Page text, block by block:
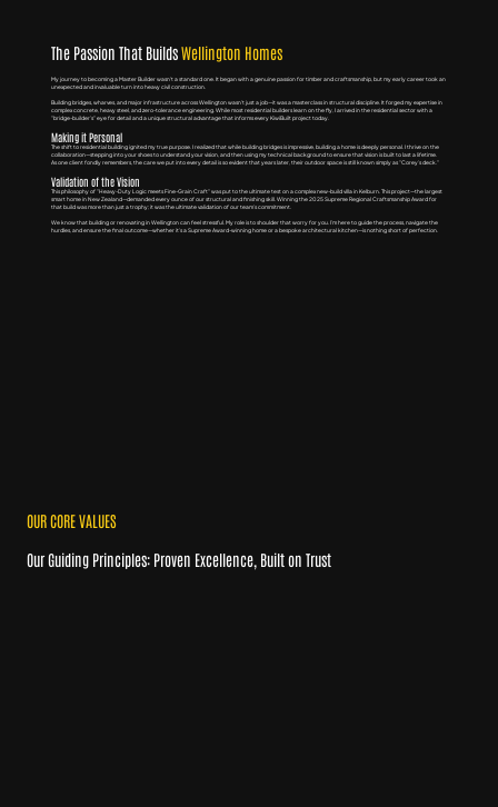
OUR CORE VALUES
Our Guiding Principles: Proven Excellence, Built on Trust
The Passion That BuildsWellington Homes
My journey to becoming a Master Builder wasn't a standard one. It began with a genuine passion for timber and craftsmanship, but my early career took an
unexpected and invaluable turn into heavy civil construction.
Building bridges, wharves, and major infrastructure across Wellington wasn't just a job—it was a masterclass in structural discipline. It forged my expertise in
complex concrete, heavy steel, and zero-tolerance engineering. While most residential builders learn on the fly, I arrived in the residential sector with a
"bridge-builder’s" eye for detail and a unique structural advantage that informs every KiwiBuilt project today.
Making it Personal
The shift to residential building ignited my true purpose. I realized that while building bridges is impressive, building a home is deeply personal. I thrive on the
collaboration—stepping into your shoes to understand your vision, and then using my technical background to ensure that vision is built to last a lifetime.
As one client fondly remembers, the care we put into every detail is so evident that years later, their outdoor space is still known simply as "Corey’s deck."
Validation of the Vision
This philosophy of "Heavy-Duty Logic meets Fine-Grain Craft" was put to the ultimate test on a complex new-build villa in Kelburn. This project—the largest
smart home in New Zealand—demanded every ounce of our structural and finishing skill. Winning the 2025 Supreme Regional Craftsmanship Award for
that build was more than just a trophy; it was the ultimate validation of our team’s commitment.
We know that building or renovating in Wellington can feel stressful. My role is to shoulder that worry for you. I’m here to guide the process, navigate the
hurdles, and ensure the final outcome—whether it’s a Supreme Award-winning home or a bespoke architectural kitchen—is nothing short of perfection.